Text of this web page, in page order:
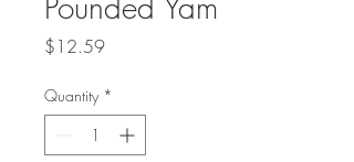
$12.59Price
Quantity *